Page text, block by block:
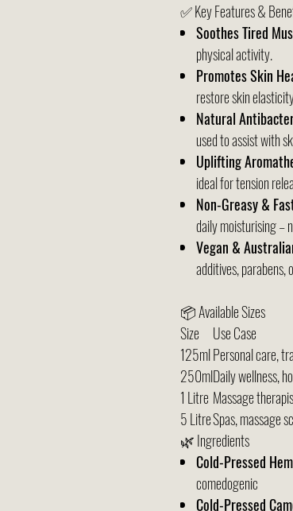
✅ Key Features &
Soothes Tired
physical activity.
Promotes Skin
restore skin
Natural
used to assist with
Uplifting
ideal for tension
Non-Greasy &
daily moisturising –
Vegan &
additives, parabens,
📦 Available Sizes
Size
Use Case
125mlPersonal care,
250mlDaily wellness,
1 Litre Massage
5 LitreSpas, massage
🌿 Ingredients
Cold-Pressed
comedogenic
Cold-Pressed